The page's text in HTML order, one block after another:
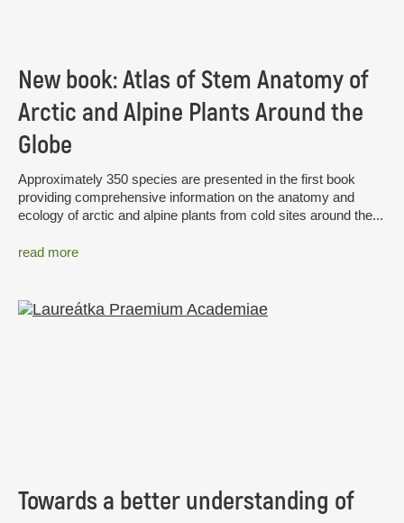
New book: Atlas of Stem Anatomy of
Arctic and Alpine Plants Around the
Globe
Approximately 350 species are presented in the first book
providing comprehensive information on the anatomy and
ecology of arctic and alpine plants from cold sites around the...
read more
Towards a better understanding of